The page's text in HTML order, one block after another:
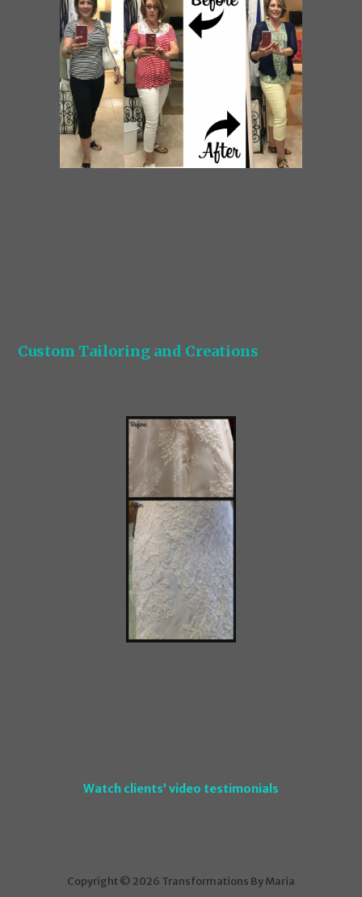
Custom Tailoring and Creations
Watch clients’ video testimonials
Copyright © 2026 Transformations By Maria